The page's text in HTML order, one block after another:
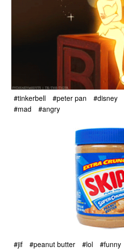
#tinkerbell #peter pan #disney
#mad
#angry
#jif #peanut butter #lol #funny